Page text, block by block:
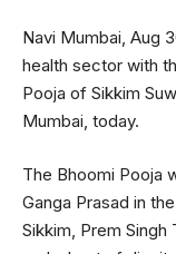
Navi Mumbai, Aug
health sector with
Pooja of Sikkim
Mumbai, today.
The Bhoomi Pooja
Ganga Prasad in
Sikkim, Prem Singh